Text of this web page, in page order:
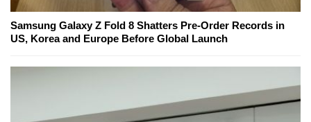
Samsung Galaxy Z Fold 8 Shatters Pre-Order Records in
US, Korea and Europe Before Global Launch